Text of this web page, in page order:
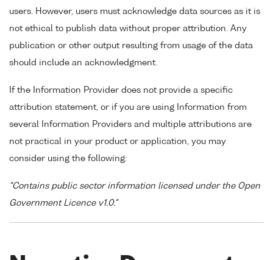
users. However, users must acknowledge data sources as it is
not ethical to publish data without proper attribution. Any
publication or other output resulting from usage of the data
should include an acknowledgment.
If the Information Provider does not provide a specific
attribution statement, or if you are using Information from
several Information Providers and multiple attributions are
not practical in your product or application, you may
consider using the following:
"Contains public sector information licensed under the Open
Government Licence v1.0."